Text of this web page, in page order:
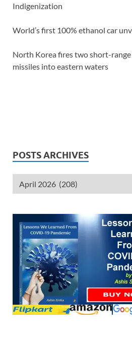
Indigenization
World’s first 100% ethanol car
North Korea fires two short-
missiles into eastern waters
POSTS ARCHIVES